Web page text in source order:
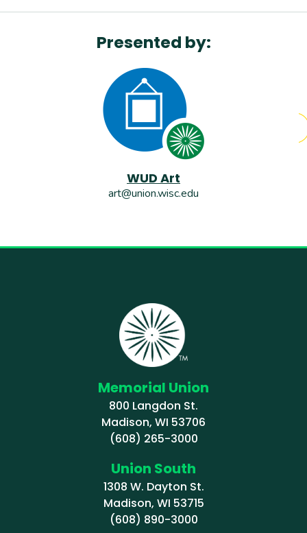
Presented by:
WUD Art
art@union.wisc.edu
Memorial Union
800 Langdon St.
Madison, WI 53706
(608) 265-3000
Union South
1308 W. Dayton St.
Madison, WI 53715
(608) 890-3000